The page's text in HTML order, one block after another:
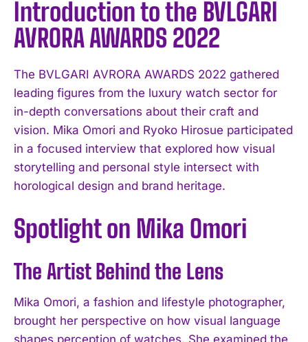
Introduction to the BVLGARI
AVRORA AWARDS 2022
The BVLGARI AVRORA AWARDS 2022 gathered
leading figures from the luxury watch sector for
in-depth conversations about their craft and
vision. Mika Omori and Ryoko Hirosue participated
in a focused interview that explored how visual
storytelling and personal style intersect with
horological design and brand heritage.
Spotlight on Mika Omori
The Artist Behind the Lens
Mika Omori, a fashion and lifestyle photographer,
brought her perspective on how visual language
shapes perception of watches. She examined the